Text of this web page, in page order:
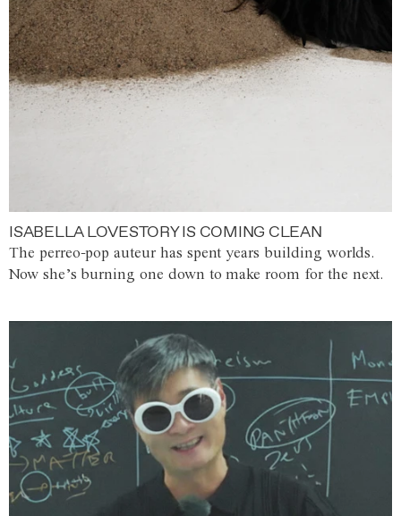
ISABELLA LOVESTORY IS COMING CLEAN
The perreo-pop auteur has spent years building worlds.
Now she’s burning one down to make room for the next.